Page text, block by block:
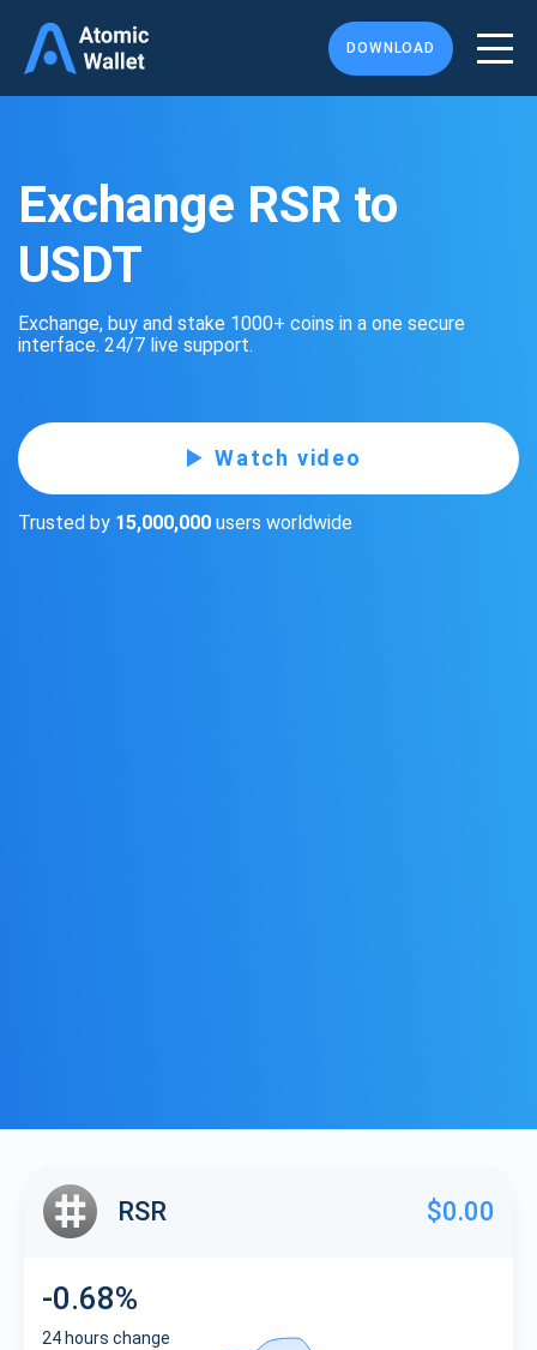
DOWNLOAD
Exchange RSR to
USDT
Exchange, buy and stake 1000+ coins in a one secure
interface. 24/7 live support.
Watch video
Trusted by 15,000,000 users worldwide
RSR $0.00
-0.68%
24 hours change